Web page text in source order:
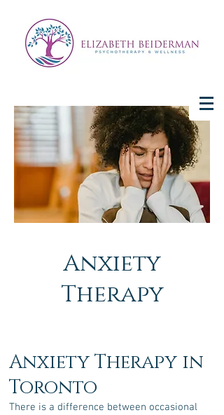
Anxiety
Therapy
Anxiety Therapy in
Toronto
There is a difference between occasional